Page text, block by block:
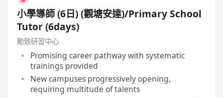
小學導師 (6日) (觀塘安達)/Primary School
Tutor (6days)
勵致研習中心
Promising career pathway with systematic
trainings provided
New campuses progressively opening,
requiring multitude of talents